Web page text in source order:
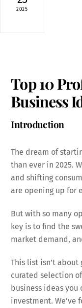
2025
Top 10
Business
Introduction
The dream of
than ever in 2025.
and shifting
are opening up for
But with so many
key is to find the
market demand,
This list isn’t about
curated selection
business ideas
investment.